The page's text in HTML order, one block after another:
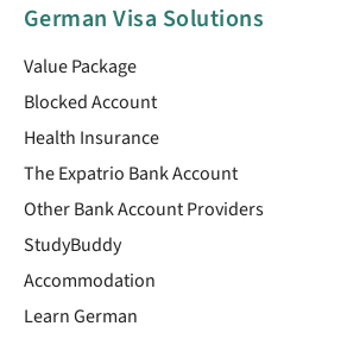
German Visa Solutions
Value Package
Blocked Account
Health Insurance
The Expatrio Bank Account
Other Bank Account Providers
StudyBuddy
Accommodation
Learn German